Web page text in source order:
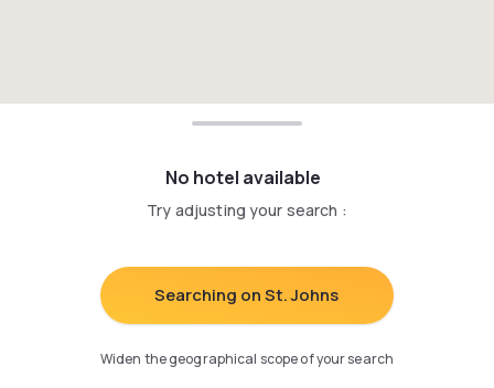
No hotel available
Try adjusting your search :
Searching on St. Johns
Widen the geographical scope of your search